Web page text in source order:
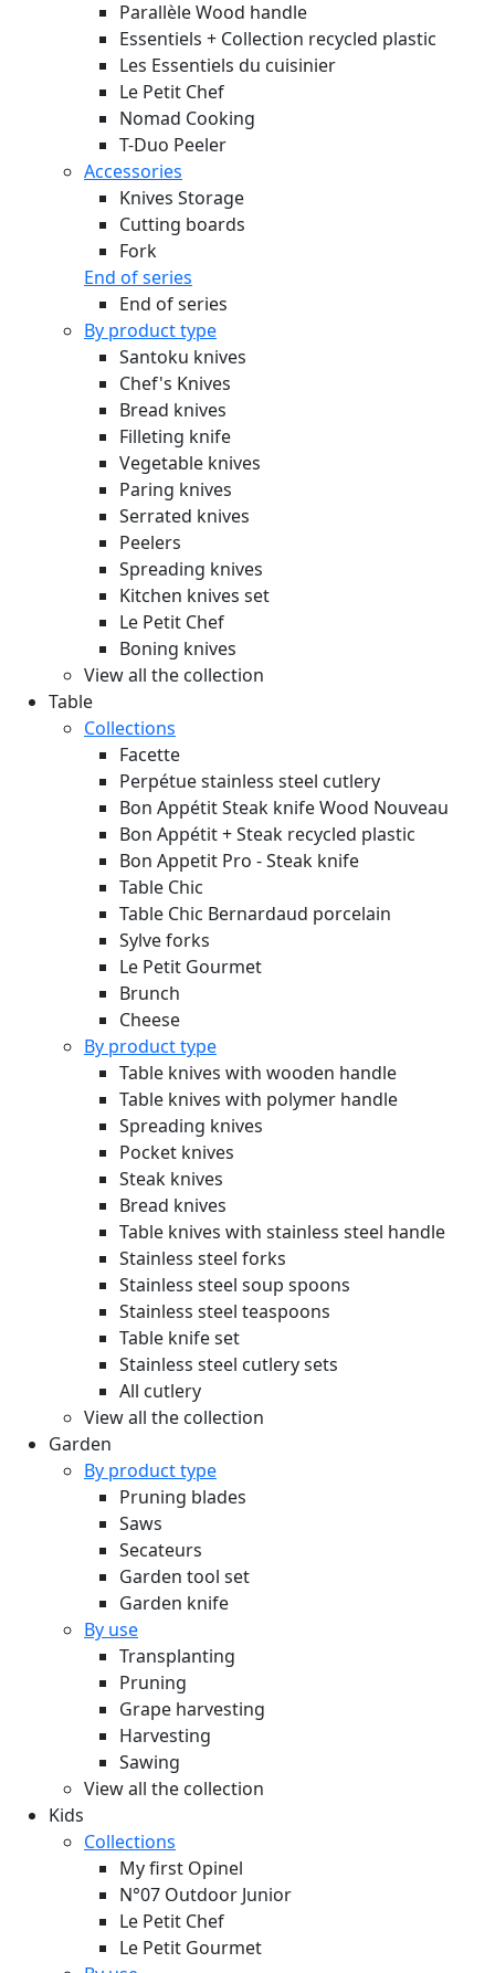
Parallèle Wood handle
Essentiels + Collection recycled plastic
Les Essentiels du cuisinier
Le Petit Chef
Nomad Cooking
T-Duo Peeler
Accessories
Knives Storage
Cutting boards
Fork
End of series
End of series
By product type
Santoku knives
Chef's Knives
Bread knives
Filleting knife
Vegetable knives
Paring knives
Serrated knives
Peelers
Spreading knives
Kitchen knives set
Le Petit Chef
Boning knives
View all the collection
Table
Collections
Facette
Perpétue stainless steel cutlery
Bon Appétit Steak knife Wood Nouveau
Bon Appétit + Steak recycled plastic
Bon Appetit Pro - Steak knife
Table Chic
Table Chic Bernardaud porcelain
Sylve forks
Le Petit Gourmet
Brunch
Cheese
By product type
Table knives with wooden handle
Table knives with polymer handle
Spreading knives
Pocket knives
Steak knives
Bread knives
Table knives with stainless steel handle
Stainless steel forks
Stainless steel soup spoons
Stainless steel teaspoons
Table knife set
Stainless steel cutlery sets
All cutlery
View all the collection
Garden
By product type
Pruning blades
Saws
Secateurs
Garden tool set
Garden knife
By use
Transplanting
Pruning
Grape harvesting
Harvesting
Sawing
View all the collection
Kids
Collections
My first Opinel
N°07 Outdoor Junior
Le Petit Chef
Le Petit Gourmet